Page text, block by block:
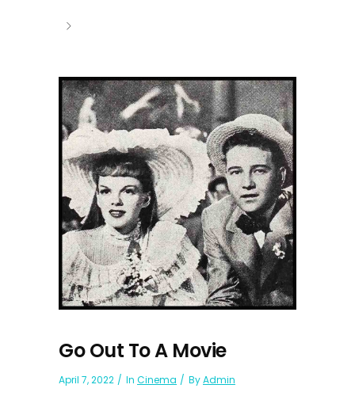
Go Out To A Movie
April 7, 2022 In Cinema ByAdmin